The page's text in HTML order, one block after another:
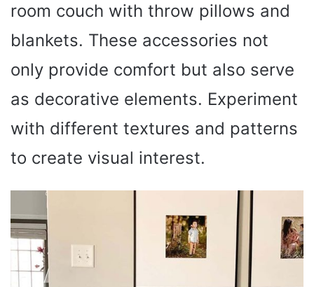
room couch with throw pillows and
blankets. These accessories not
only provide comfort but also serve
as decorative elements. Experiment
with different textures and patterns
to create visual interest.